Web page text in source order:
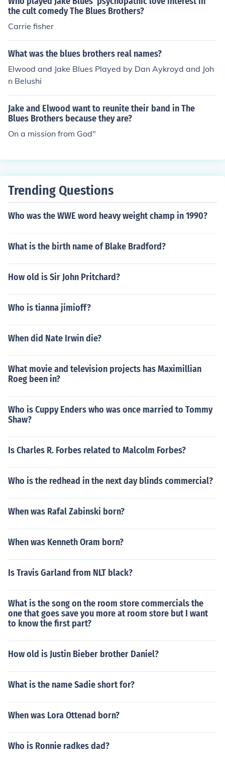
the cult comedy The Blues Brothers?
Carrie fisher
What was the blues brothers real names?
Elwood and Jake Blues Played by Dan Aykroyd and Joh
n Belushi
Jake and Elwood want to reunite their band in The
Blues Brothers because they are?
On a mission from God"
Trending Questions
Who was the WWE word heavy weight champ in 1990?
What is the birth name of Blake Bradford?
How old is Sir John Pritchard?
Who is tianna jimioff?
When did Nate Irwin die?
What movie and television projects has Maximillian
Roeg been in?
Who is Cuppy Enders who was once married to Tommy
Shaw?
Is Charles R. Forbes related to Malcolm Forbes?
Who is the redhead in the next day blinds commercial?
When was Rafal Zabinski born?
When was Kenneth Oram born?
Is Travis Garland from NLT black?
What is the song on the room store commercials the
one that goes save you more at room store but I want
to know the first part?
How old is Justin Bieber brother Daniel?
What is the name Sadie short for?
When was Lora Ottenad born?
Who is Ronnie radkes dad?